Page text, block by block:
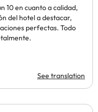
10 en cuanto a calidad,
del hotel a destacar,
perfectas. Todo
See translation